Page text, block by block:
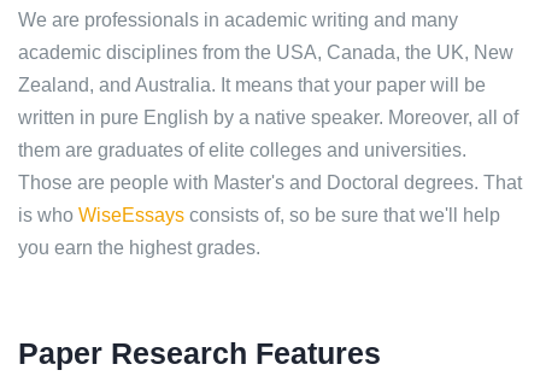
We are professionals in academic writing and many
academic disciplines from the USA, Canada, the UK, New
Zealand, and Australia. It means that your paper will be
written in pure English by a native speaker. Moreover, all of
them are graduates of elite colleges and universities.
Those are people with Master's and Doctoral degrees. That
is who WiseEssays consists of, so be sure that we'll help
you earn the highest grades.
Paper Research Features